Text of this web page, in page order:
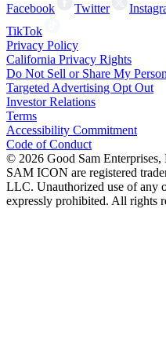
Facebook Twitter
TikTok
Privacy Policy
California Privacy Rights
Do Not Sell or Share My
Targeted Advertising Opt Out
Investor Relations
Terms
Accessibility Commitment
Code of Conduct
© 2026 Good Sam
SAM ICON are registered
LLC. Unauthorized use of any
expressly prohibited. All rights